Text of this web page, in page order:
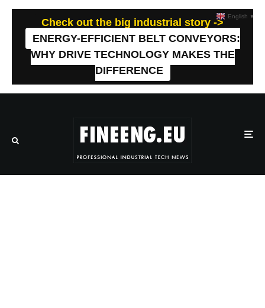
Check out the big industrial story ->
ENERGY-EFFICIENT BELT CONVEYORS:
WHY DRIVE TECHNOLOGY MAKES THE
DIFFERENCE
English ▼